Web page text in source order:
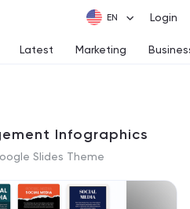
Login
Latest Marketing
Infographics
Slides Theme